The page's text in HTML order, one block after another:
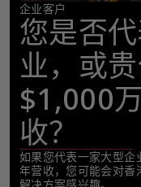
企业客户
您是否
业，或
$1,000
收？
如果您代表一家大型
年营收，您可能会对香